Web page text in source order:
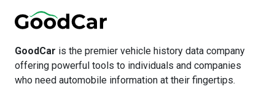
GoodCar is the premier vehicle history data company
offering powerful tools to individuals and companies
who need automobile information at their fingertips.